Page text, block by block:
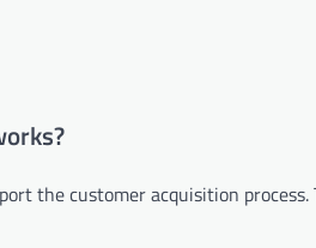
the customer acquisition process.